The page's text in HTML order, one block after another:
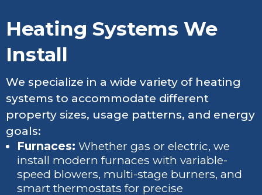
Heating Systems We
Install
We specialize in a wide variety of heating
systems to accommodate different
property sizes, usage patterns, and energy
goals:
Furnaces: Whether gas or electric, we
install modern furnaces with variable-
speed blowers, multi-stage burners, and
smart thermostats for precise